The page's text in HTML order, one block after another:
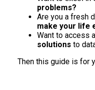
problems?
Are you a fresh
make your life
Want to access a
solutions to
Then this guide is for